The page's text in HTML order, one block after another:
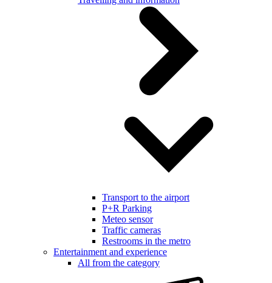
Transport to the airport
P+R Parking
Meteo sensor
Traffic cameras
Restrooms in the metro
Entertainment and experience
All from the category